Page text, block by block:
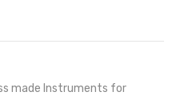
made Instruments for